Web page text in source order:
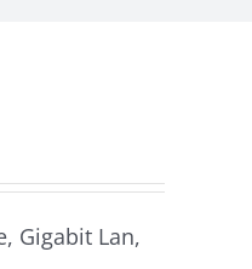
Gigabit Lan,